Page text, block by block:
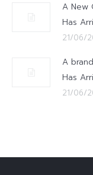
A New
Has
21/06/
A
Has
21/06/